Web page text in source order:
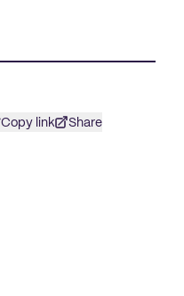
Copy link Share